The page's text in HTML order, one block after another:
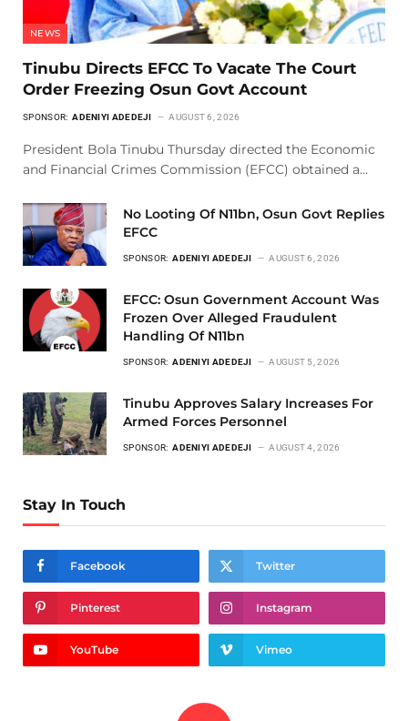
NEWS
Tinubu Directs EFCC To Vacate The Court
Order Freezing Osun Govt Account
SPONSOR: ADENIYI ADEDEJI AUGUST 6, 2026
President Bola Tinubu Thursday directed the Economic
and Financial Crimes Commission (EFCC) obtained a…
No Looting Of N11bn, Osun Govt Replies
EFCC
SPONSOR: ADENIYI ADEDEJI AUGUST 6, 2026
EFCC: Osun Government Account Was
Frozen Over Alleged Fraudulent
Handling Of N11bn
SPONSOR: ADENIYI ADEDEJI AUGUST 5, 2026
Tinubu Approves Salary Increases For
Armed Forces Personnel
SPONSOR: ADENIYI ADEDEJI AUGUST 4, 2026
Stay In Touch
Facebook Twitter
Pinterest Instagram
YouTube Vimeo